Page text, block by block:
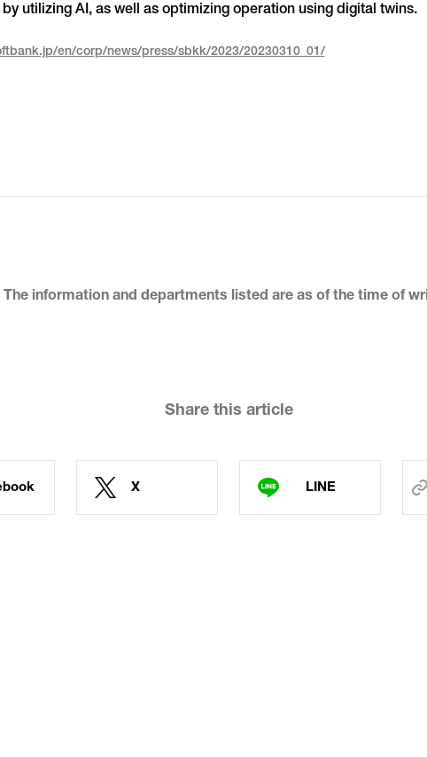
utilizing AI, as well as optimizing operation using digital twins.
en/corp/news/press/sbkk/2023/20230310_01/
The information and departments listed are as of the time of
Share this article
X LINE